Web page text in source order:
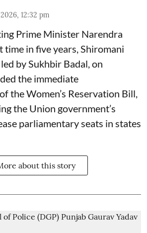
12:32 pm
Prime Minister Narendra
in five years, Shiromani
by Sukhbir Badal, on
the immediate
the Women’s Reservation Bill,
the Union government’s
parliamentary seats in states
about this story